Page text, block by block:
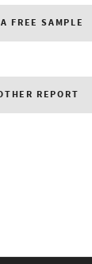
FREE SAMPLE
REPORT